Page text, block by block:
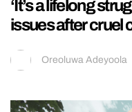
‘It’s a lifelong
issues after cruel
Oreoluwa Adeyoola